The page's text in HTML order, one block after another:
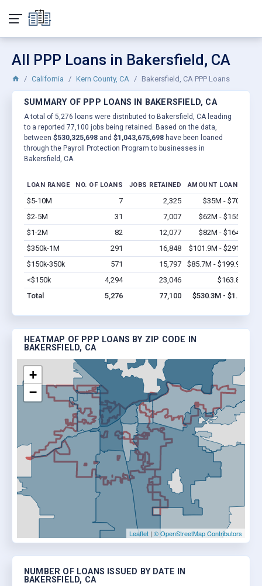
All PPP Loans in Bakersfield, CA
California Kern County, CA Bakersfield, CA PPP Loans
SUMMARY OF PPP LOANS IN BAKERSFIELD, CA
A total of 5,276 loans were distributed to Bakersfield, CA leading
to a reported 77,100 jobs being retained. Based on the data,
between $530,325,698 and $1,043,675,698 have been loaned
through the Payroll Protection Program to businesses in
Bakersfield, CA.
LOAN RANGE NO. OF LOANS JOBS RETAINED AMOUNT LOANED
$5-10M 7 2,325 $35M - $70M
$2-5M
31 7,007 $62M - $155M
$1-2M
82 12,077 $82M - $164M
$350k-1M
291 16,848 $101.9M - $291M
$150k-350k
571 15,797 $85.7M - $199.9M
<$150k
4,294 23,046 $163.8M
Total
5,276 77,100 $530.3M - $1.0B
HEATMAP OF PPP LOANS BY ZIP CODE IN
BAKERSFIELD, CA
+
−
Leaflet | © OpenStreetMap Contributors
NUMBER OF LOANS ISSUED BY DATE IN
BAKERSFIELD, CA